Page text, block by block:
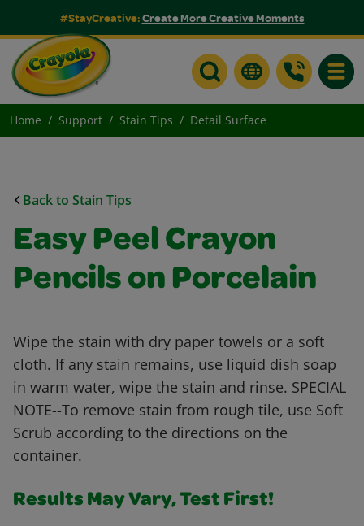
#StayCreative:Create More Creative Moments
Home Support Stain Tips Detail Surface
Back to Stain Tips
Easy Peel Crayon
Pencils on Porcelain
Wipe the stain with dry paper towels or a soft
cloth. If any stain remains, use liquid dish soap
in warm water, wipe the stain and rinse. SPECIAL
NOTE--To remove stain from rough tile, use Soft
Scrub according to the directions on the
container.
Results May Vary, Test First!